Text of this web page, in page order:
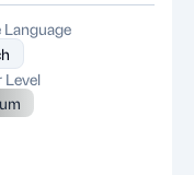
Language
Level